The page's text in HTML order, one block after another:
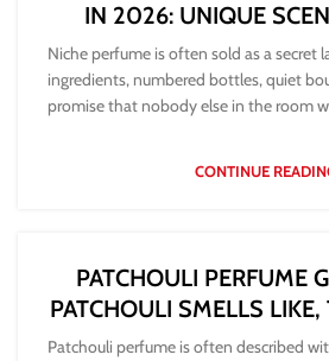
IN 2026: UNIQUE
Niche perfume is often sold as a secret
ingredients, numbered bottles, quiet
promise that nobody else in the room
CONTINUE
PATCHOULI PERFUME
PATCHOULI SMELLS
AND HOW TO
Patchouli perfume is often described